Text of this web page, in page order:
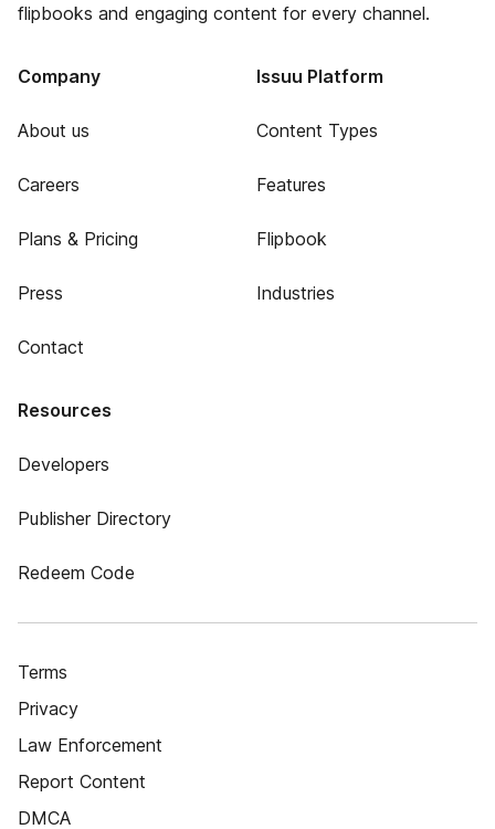
flipbooks and engaging content for every channel.
Company
About us
Careers
Plans & Pricing
Press
Contact
Issuu Platform
Content Types
Features
Flipbook
Industries
Resources
Developers
Publisher Directory
Redeem Code
Terms
Privacy
Law Enforcement
Report Content
DMCA